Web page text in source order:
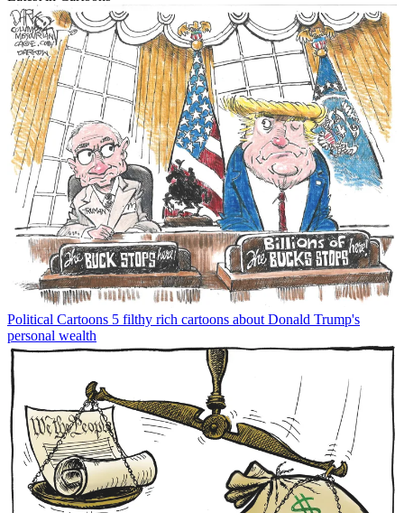
Political Cartoons 5 filthy rich cartoons about Donald Trump's
personal wealth